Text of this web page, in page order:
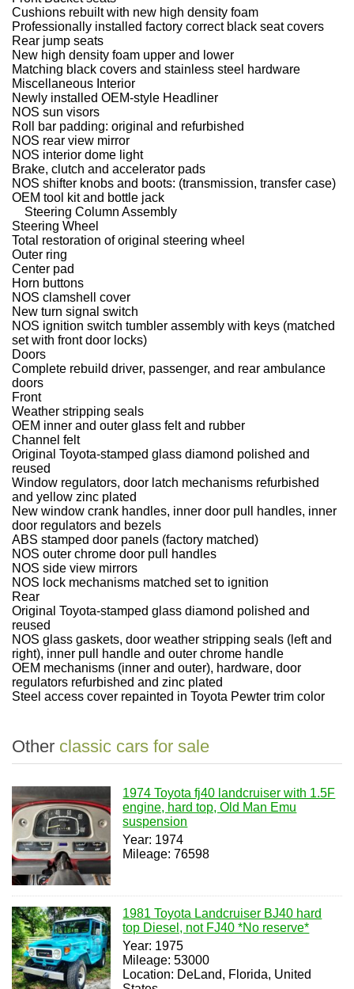
Cushions rebuilt with new high density foam
Professionally installed factory correct black seat covers
Rear jump seats
New high density foam upper and lower
Matching black covers and stainless steel hardware
Miscellaneous Interior
Newly installed OEM-style Headliner
NOS sun visors
Roll bar padding: original and refurbished
NOS rear view mirror
NOS interior dome light
Brake, clutch and accelerator pads
NOS shifter knobs and boots: (transmission, transfer case)
OEM tool kit and bottle jack
Steering Column Assembly
Steering Wheel
Total restoration of original steering wheel
Outer ring
Center pad
Horn buttons
NOS clamshell cover
New turn signal switch
NOS ignition switch tumbler assembly with keys (matched
set with front door locks)
Doors
Complete rebuild driver, passenger, and rear ambulance
doors
Front
Weather stripping seals
OEM inner and outer glass felt and rubber
Channel felt
Original Toyota-stamped glass diamond polished and
reused
Window regulators, door latch mechanisms refurbished
and yellow zinc plated
New window crank handles, inner door pull handles, inner
door regulators and bezels
ABS stamped door panels (factory matched)
NOS outer chrome door pull handles
NOS side view mirrors
NOS lock mechanisms matched set to ignition
Rear
Original Toyota-stamped glass diamond polished and
reused
NOS glass gaskets, door weather stripping seals (left and
right), inner pull handle and outer chrome handle
OEM mechanisms (inner and outer), hardware, door
regulators refurbished and zinc plated
Steel access cover repainted in Toyota Pewter trim color
Other classic cars for sale
1974 Toyota fj40 landcruiser with 1.5F
engine, hard top, Old Man Emu
suspension
Year: 1974
Mileage: 76598
1981 Toyota Landcruiser BJ40 hard
top Diesel, not FJ40 *No reserve*
Year: 1975
Mileage: 53000
Location: DeLand, Florida, United